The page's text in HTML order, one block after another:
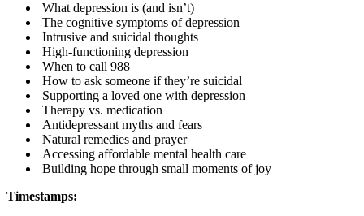
What depression is (and isn’t)
The cognitive symptoms of depression
Intrusive and suicidal thoughts
High-functioning depression
When to call 988
How to ask someone if they’re suicidal
Supporting a loved one with depression
Therapy vs. medication
Antidepressant myths and fears
Natural remedies and prayer
Accessing affordable mental health care
Building hope through small moments of joy
Timestamps: